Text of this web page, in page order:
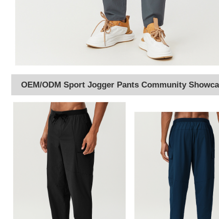
OEM/ODM Sport Jogger Pants Community